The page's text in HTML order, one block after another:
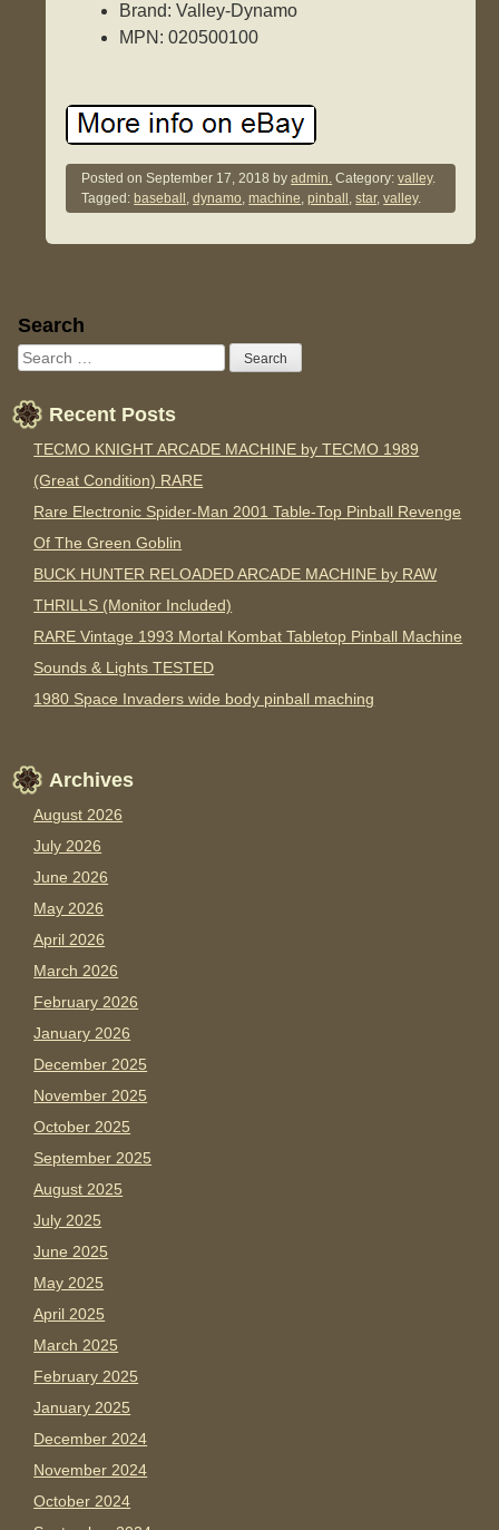
Brand: Valley-Dynamo
MPN: 020500100
Posted onSeptember 17, 2018 byadmin. Category:valley.
Tagged: baseball ,dynamo,machine,pinball ,star,valley.
Sidebar
Search
Recent Posts
TECMO KNIGHT ARCADE MACHINE by TECMO 1989
(Great Condition) RARE
Rare Electronic Spider-Man 2001 Table-Top Pinball Revenge
Of The Green Goblin
BUCK HUNTER RELOADED ARCADE MACHINE by RAW
THRILLS (Monitor Included)
RARE Vintage 1993 Mortal Kombat Tabletop Pinball Machine
Sounds & Lights TESTED
1980 Space Invaders wide body pinball maching
Archives
August 2026
July 2026
June 2026
May 2026
April 2026
March 2026
February 2026
January 2026
December 2025
November 2025
October 2025
September 2025
August 2025
July 2025
June 2025
May 2025
April 2025
March 2025
February 2025
January 2025
December 2024
November 2024
October 2024